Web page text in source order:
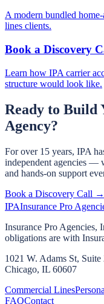
A modern bundled
lines clients.
Book a Discovery
Learn how IPA carrier
structure would look like.
Ready to Build
Agency?
For over 15 years, IPA
independent agencies —
and hands-on support
Book a Discovery Call →
IPAInsurance Pro
Insurance Pro Agencies,
obligations are with
1021 W. Adams St,
Chicago, IL 60607
Commercial Lines
FAQContact